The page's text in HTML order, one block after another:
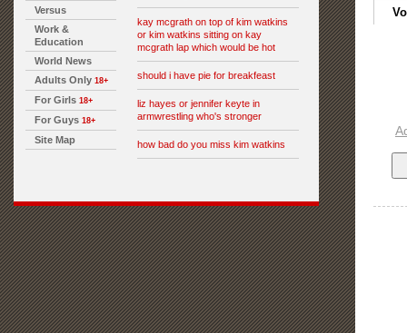
Versus
Work &
Education
World News
Adults Only 18+
For Girls 18+
For Guys 18+
Site Map
kay mcgrath on top of kim watkins
or kim watkins sitting on kay
mcgrath lap which would be hot
should i have pie for breakfeast
liz hayes or jennifer keyte in
armwrestling who's stronger
how bad do you miss kim watkins